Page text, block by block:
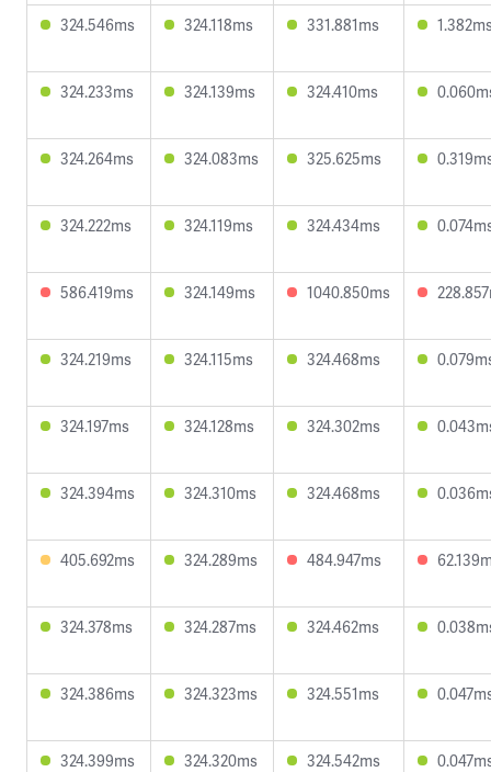
324.546ms 324.118ms 331.881ms
324.233ms 324.139ms 324.410ms
324.264ms 324.083ms 325.625ms
324.222ms 324.119ms 324.434ms
586.419ms 324.149ms 1040.850ms
324.219ms 324.115ms 324.468ms
324.197ms 324.128ms 324.302ms
324.394ms 324.310ms 324.468ms
405.692ms 324.289ms 484.947ms
324.378ms 324.287ms 324.462ms
324.386ms 324.323ms 324.551ms
324.399ms 324.320ms 324.542ms